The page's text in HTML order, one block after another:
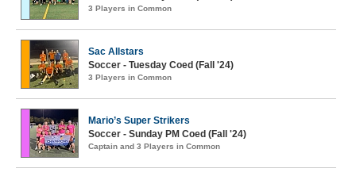
3 Players in Common
Sac Allstars
Soccer - Tuesday Coed (Fall '24)
3 Players in Common
Mario’s Super Strikers
Soccer - Sunday PM Coed (Fall '24)
Captain and 3 Players in Common